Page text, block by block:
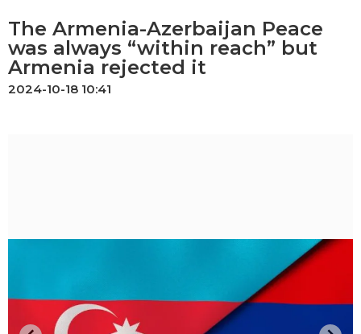
The Armenia-Azerbaijan Peace
was always “within reach” but
Armenia rejected it
2024-10-18 10:41